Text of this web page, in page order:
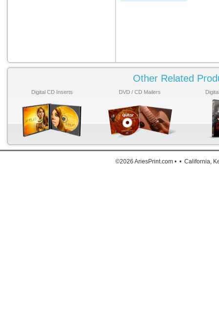
Other Related
Digital CD Inserts DVD / CD Mailers
©2026 AriesPrint.com • • California,